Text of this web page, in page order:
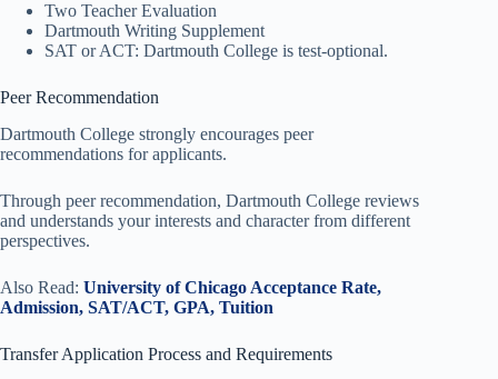
Two Teacher Evaluation
Dartmouth Writing Supplement
SAT or ACT: Dartmouth College is test-optional.
Peer Recommendation
Dartmouth College strongly encourages peer
recommendations for applicants.
Through peer recommendation, Dartmouth College reviews
and understands your interests and character from different
perspectives.
Also Read: University of Chicago Acceptance Rate,
Admission, SAT/ACT, GPA, Tuition
Transfer Application Process and Requirements